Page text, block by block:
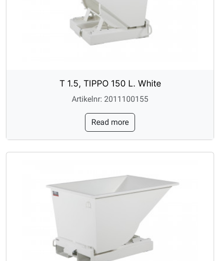
T 1.5, TIPPO 150 L. White
Artikelnr: 2011100155
Read more